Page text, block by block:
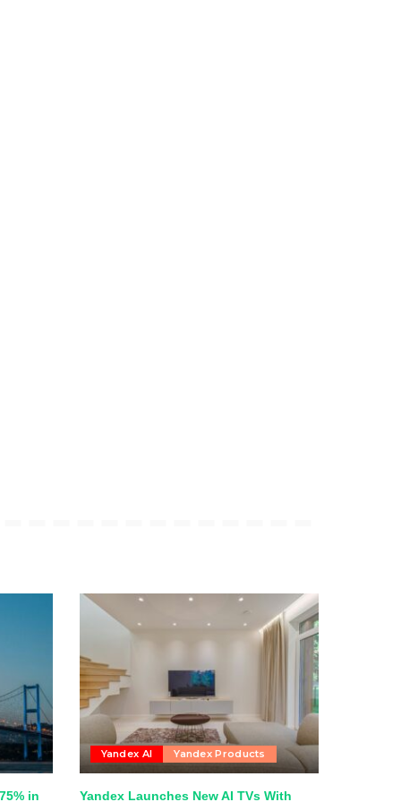
in
Yandex AI Yandex Products
Yandex Launches New AI TVs With